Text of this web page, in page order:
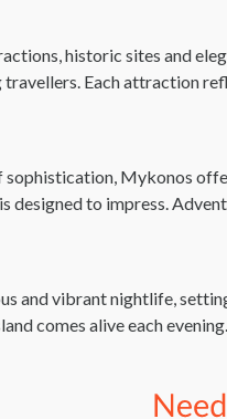
historic sites and
Each attraction
Mykonos
designed to impress.
and vibrant nightlife,
comes alive each